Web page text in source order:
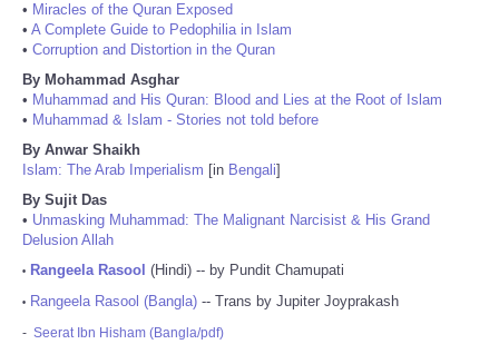
• Miracles of the Quran Exposed
• A Complete Guide to Pedophilia in Islam
• Corruption and Distortion in the Quran
By Mohammad Asghar
• Muhammad and His Quran: Blood and Lies at the Root of Islam
• Muhammad & Islam - Stories not told before
By Anwar Shaikh
Islam: The Arab Imperialism [in Bengali]
By Sujit Das
• Unmasking Muhammad: The Malignant Narcisist & His Grand
Delusion Allah
• Rangeela Rasool (Hindi) -- by Pundit Chamupati
• Rangeela Rasool (Bangla) -- Trans by Jupiter Joyprakash
- Seerat Ibn Hisham (Bangla/pdf)